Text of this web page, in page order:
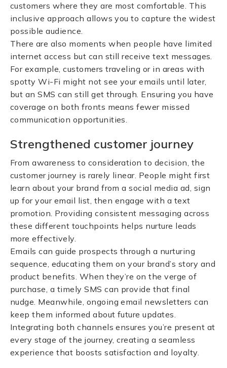
customers where they are most comfortable. This
inclusive approach allows you to capture the widest
possible audience.
There are also moments when people have limited
internet access but can still receive text messages.
For example, customers traveling or in areas with
spotty Wi-Fi might not see your emails until later,
but an SMS can still get through. Ensuring you have
coverage on both fronts means fewer missed
communication opportunities.
Strengthened customer journey
From awareness to consideration to decision, the
customer journey is rarely linear. People might first
learn about your brand from a social media ad, sign
up for your email list, then engage with a text
promotion. Providing consistent messaging across
these different touchpoints helps nurture leads
more effectively.
Emails can guide prospects through a nurturing
sequence, educating them on your brand’s story and
product benefits. When they’re on the verge of
purchase, a timely SMS can provide that final
nudge. Meanwhile, ongoing email newsletters can
keep them informed about future updates.
Integrating both channels ensures you’re present at
every stage of the journey, creating a seamless
experience that boosts satisfaction and loyalty.